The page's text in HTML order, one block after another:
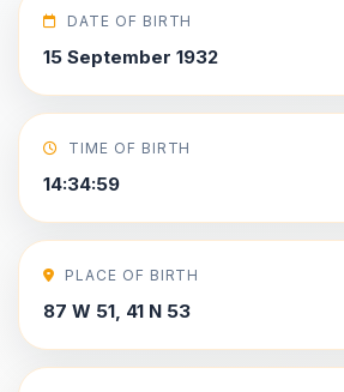
DATE OF BIRTH
15 September 1932
TIME OF BIRTH
14:34:59
PLACE OF BIRTH
87 W 51, 41 N 53